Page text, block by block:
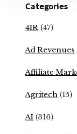
Categories
4IR (47)
Ad Revenues
Affiliate
Agritech (15)
AI (316)